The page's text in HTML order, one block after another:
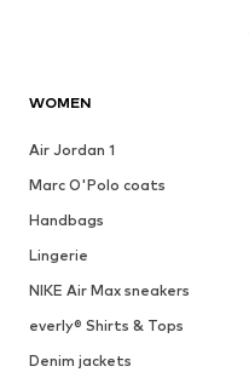
WOMEN
Air Jordan 1
Marc O'Polo coats
Handbags
Lingerie
NIKE Air Max sneakers
everly® Shirts & Tops
Denim jackets